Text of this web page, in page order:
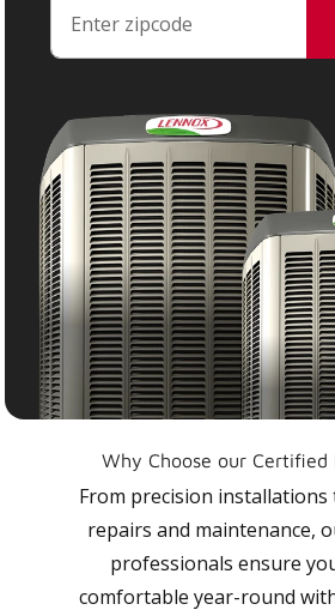
Why Choose our Certified
From precision installations
repairs and maintenance,
professionals ensure
comfortable year-round